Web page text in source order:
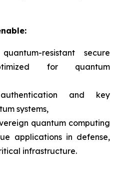
resistant secure
for quantum
and key
systems,
quantum computing
applications in defense,
infrastructure.